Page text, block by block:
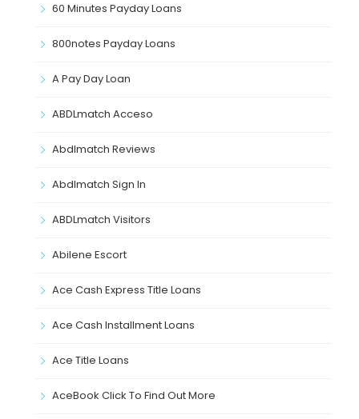
60 Minutes Payday Loans
800notes Payday Loans
A Pay Day Loan
ABDLmatch Acceso
Abdlmatch Reviews
Abdlmatch Sign In
ABDLmatch Visitors
Abilene Escort
Ace Cash Express Title Loans
Ace Cash Installment Loans
Ace Title Loans
AceBook Click To Find Out More